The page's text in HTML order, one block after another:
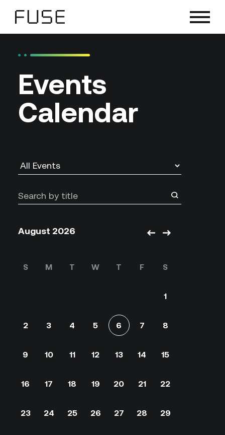
Events
Calendar
Search
by
August 2026
S M T W T F S
1
2 3 4 5 6 7 8
9 10 11 12 13 14 15
16 17 18 19 20 21 22
23 24 25 26 27 28 29